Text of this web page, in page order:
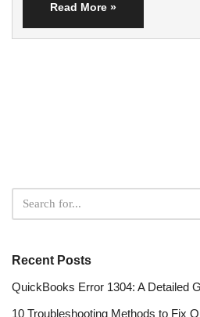
Read More »
Recent Posts
QuickBooks Error 1304: A Detailed
10 Troubleshooting Methods to Fix